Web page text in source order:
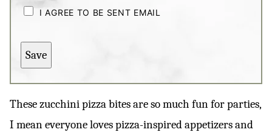
H
E
B
O
X
S
I AGREE TO BE SENT EMAIL
Save
These zucchini pizza bites are so much fun for parties,
I mean everyone loves pizza-inspired appetizers and